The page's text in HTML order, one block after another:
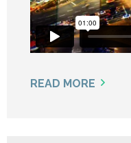
READ MORE